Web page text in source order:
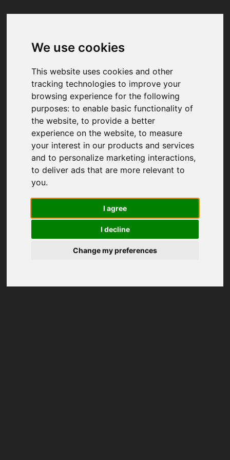
We use cookies
This website uses cookies and other
tracking technologies to improve your
browsing experience for the following
purposes:to enable basic functionality of
the website,to provide a better
experience on the website,to measure
your interest in our products and services
and to personalize marketing interactions,
to deliver ads that are more relevant to
you.
I agree
I decline
Change my preferences
Your browser was unable to load
We've been notified of the issue. Please try
again in a few moments and make sure not
to use ad-blockers.